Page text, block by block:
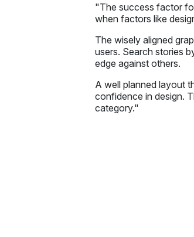
"The success factor
when factors like
The wisely aligned
users. Search stories
edge against others.
A well planned layout
confidence in design.
category."